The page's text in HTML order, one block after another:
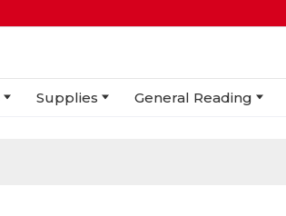
Supplies General Reading